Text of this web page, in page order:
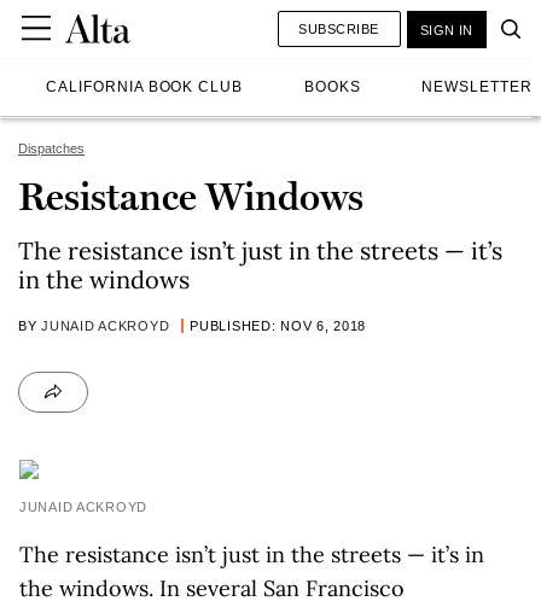
CALIFORNIA BOOK CLUB BOOKS NEWSLETTER
SUBSCRIBE SIGN IN
Dispatches
Resistance Windows
The resistance isn’t just in the streets — it’s
in the windows
BYJUNAID ACKROYD PUBLISHED: NOV 6, 2018
JUNAID ACKROYD
The resistance isn’t just in the streets — it’s in
the windows. In several San Francisco